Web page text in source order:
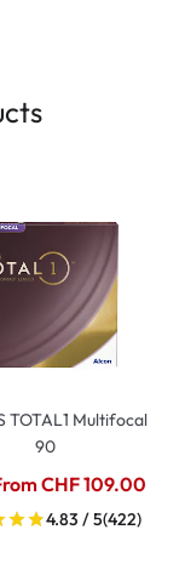
TOTAL1 Multifocal
90
CHF 109.00
4.83 / 5(422)